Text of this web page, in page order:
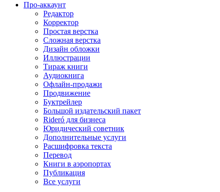
Про-аккаунт
Редактор
Корректор
Простая верстка
Сложная верстка
Дизайн обложки
Иллюстрации
Тираж книги
Аудиокнига
Офлайн-продажи
Продвижение
Буктрейлер
Большой издательский пакет
Rideró для бизнеса
Юридический советник
Дополнительные услуги
Расшифровка текста
Перевод
Книги в аэропортах
Публикация
Все услуги